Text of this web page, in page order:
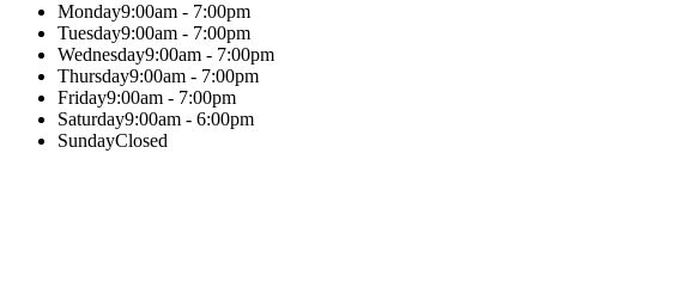
Monday9:00am - 7:00pm
Tuesday9:00am - 7:00pm
Wednesday9:00am - 7:00pm
Thursday9:00am - 7:00pm
Friday9:00am - 7:00pm
Saturday9:00am - 6:00pm
SundayClosed